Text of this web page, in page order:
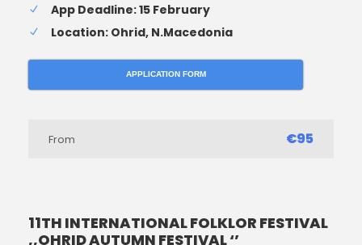
App Deadline: 15 February
Location: Ohrid, N.Macedonia
APPLICATION FORM
From €95
11TH INTERNATIONAL FOLKLOR FESTIVAL
,,OHRID AUTUMN FESTIVAL ‘’